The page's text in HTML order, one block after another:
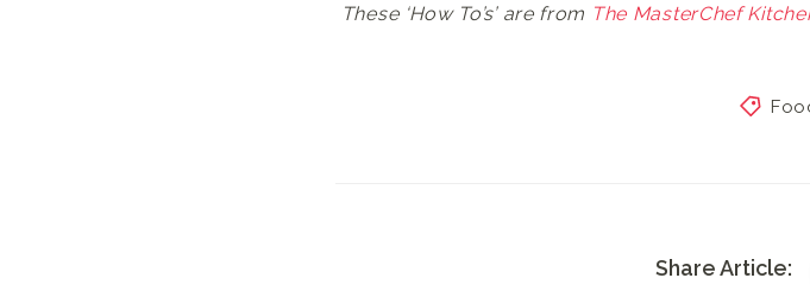
These ‘How To’s’ are from The MasterChef
Share Article: